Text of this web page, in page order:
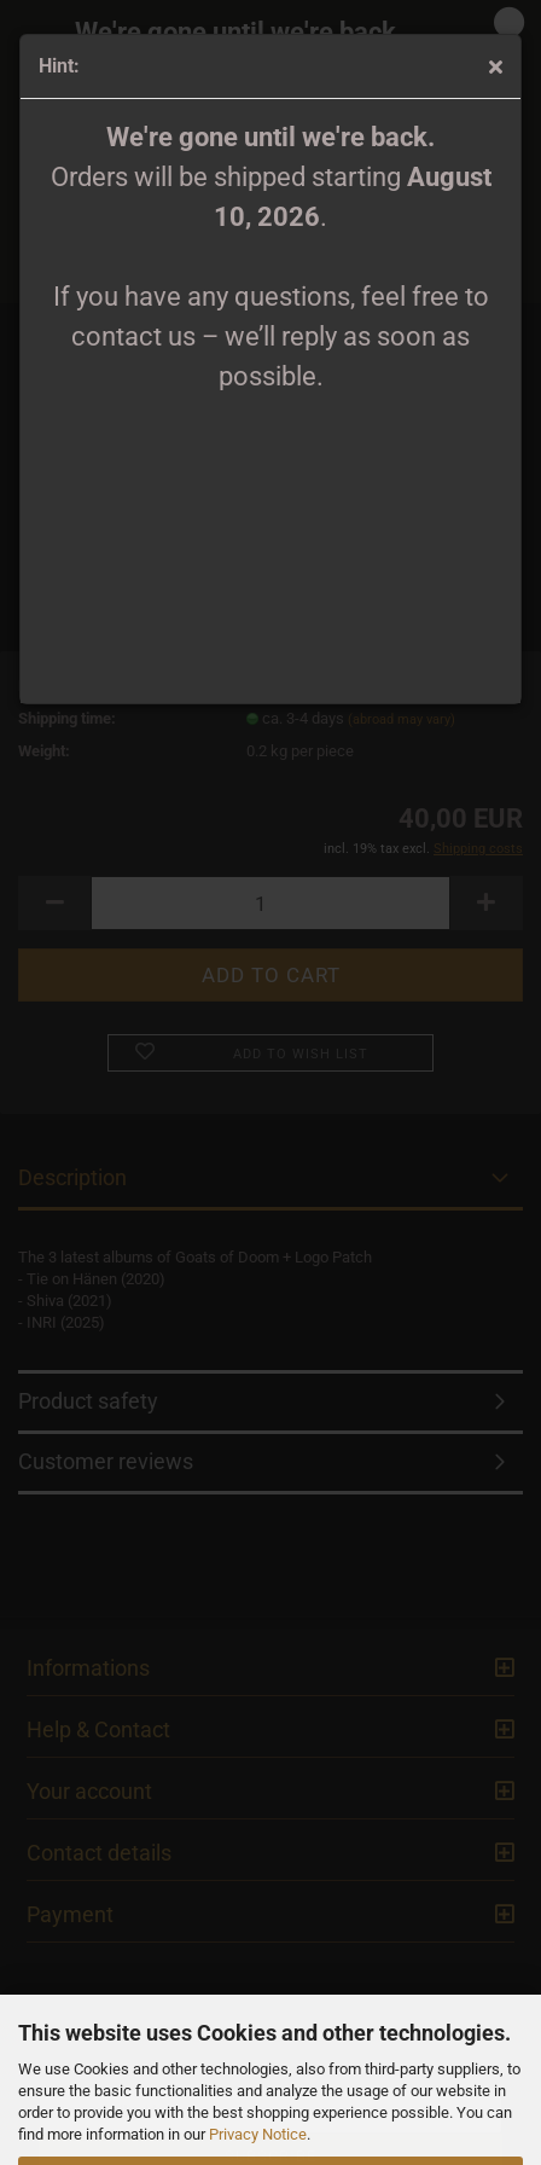
This website uses Cookies and other technologies.
We use Cookies and other technologies, also from third-party suppliers, to
ensure the basic functionalities and analyze the usage of our website in
order to provide you with the best shopping experience possible. You can
find more information in our Privacy Notice.
Hint:
We're gone until we're back.
Orders will be shipped starting August
10, 2026.
If you have any questions, feel free to
contact us – we’ll reply as soon as
possible.
We're gone until we're back.
Orders will be shipped again starting
If you have any questions, feel free to
contact us – we’ll reply as soon as
Goats of Doom - 3 A5 Digipaks + Patch Package
Shipping time:
ca. 3-4 days (abroad may vary)
Weight: 0.2 kg per piece
40,00 EUR
incl. 19% tax excl. Shipping costs
Description
The 3 latest albums of Goats of Doom + Logo Patch
- Tie on Hänen (2020)
- Shiva (2021)
- INRI (2025)
Product safety
Customer reviews
Informations
Help & Contact
Your account
Contact details
Payment
NEWSLETTER